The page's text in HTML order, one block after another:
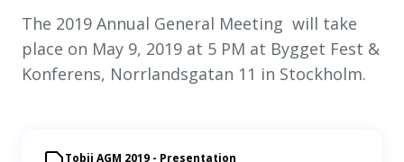
The 2019 Annual General Meeting will take
place on May 9, 2019 at 5 PM at Bygget Fest &
Konferens, Norrlandsgatan 11 in Stockholm.
Tobii AGM 2019 - Presentation